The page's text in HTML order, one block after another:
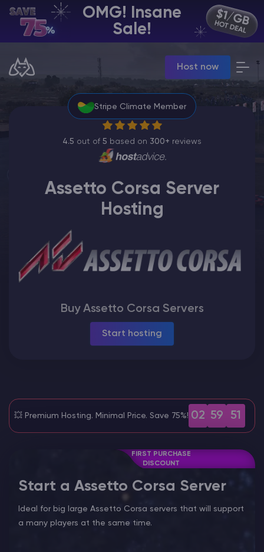
OMG! Insane
Sale!
Host now
EN | USD
Manage your servers & payments
Game Panel
Manage game server
VPS Panel
Manage VPS server
Affiliate panel
Manage affiliates
Minecraft Server Hosting
Game servers
Stripe Climate Member
4.5 out of 5 based on 300+ reviews
Assetto Corsa Server
Hosting
Buy Assetto Corsa Servers
Start hosting
💥 Premium Hosting. Minimal Price. Save 75%! 02 59 50
FIRST PURCHASE
DISCOUNT
Start a Assetto Corsa Server
Ideal for big large Assetto Corsa servers that will support
a many players at the same time.